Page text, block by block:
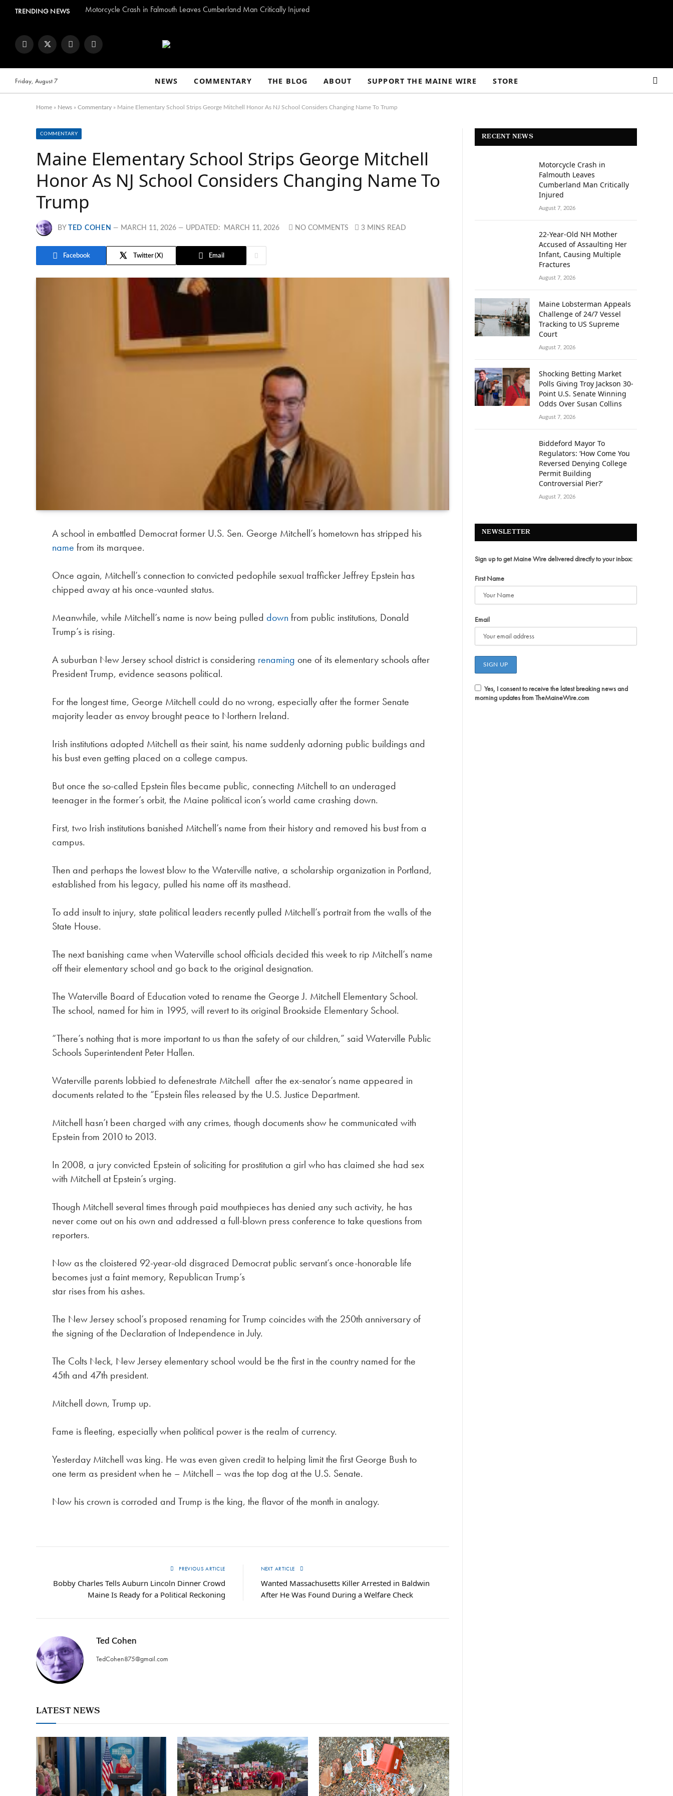
TRENDING NEWS Motorcycle Crash in Falmouth Leaves Cumberland Man Critically Injured
FacebookTwitter InstagramYouTube
Friday, August 7 NEWS COMMENTARY THE BLOG ABOUT SUPPORT THE MAINE WIRE STORE
Home » News » Commentary » Maine Elementary School Strips George Mitchell Honor As NJ School Considers Changing Name To Trump
COMMENTARY
Maine Elementary School Strips George Mitchell
Honor As NJ School Considers Changing Name To
Trump
BY TED COHEN MARCH 11, 2026 UPDATED: MARCH 11, 2026 NO COMMENTS 3 MINS READ
Facebook Twitter Email
A school in embattled Democrat former U.S. Sen. George Mitchell’s hometown has stripped his
name from its marquee.
Once again, Mitchell’s connection to convicted pedophile sexual trafficker Jeffrey Epstein has
chipped away at his once-vaunted status.
Meanwhile, while Mitchell’s name is now being pulleddown from public institutions, Donald
Trump’s is rising.
A suburban New Jersey school district is considering renaming one of its elementary schools after
President Trump, evidence seasons political.
For the longest time, George Mitchell could do no wrong, especially after the former Senate
majority leader as envoy brought peace to Northern Ireland.
Irish institutions adopted Mitchell as their saint, his name suddenly adorning public buildings and
his bust even getting placed on a college campus.
But once the so-called Epstein files became public, connecting Mitchell to an underaged
teenager in the former’s orbit, the Maine political icon’s world came crashing down.
First, two Irish institutions banished Mitchell’s name from their history and removed his bust from a
campus.
Then and perhaps the lowest blow to the Waterville native, a scholarship organization in Portland,
established from his legacy, pulled his name off its masthead.
To add insult to injury, state political leaders recently pulled Mitchell’s portrait from the walls of the
State House.
The next banishing came when Waterville school officials decided this week to rip Mitchell’s name
off their elementary school and go back to the original designation.
The Waterville Board of Education voted to rename the George J. Mitchell Elementary School.
The school, named for him in 1995, will revert to its original Brookside Elementary School.
“There’s nothing that is more important to us than the safety of our children,” said Waterville Public
Schools Superintendent Peter Hallen.
Waterville parents lobbied to defenestrate Mitchell after the ex-senator’s name appeared in
documents related to the “Epstein files released by the U.S. Justice Department.
Mitchell hasn’t been charged with any crimes, though documents show he communicated with
Epstein from 2010 to 2013.
In 2008, a jury convicted Epstein of soliciting for prostitution a girl who has claimed she had sex
with Mitchell at Epstein’s urging.
Though Mitchell several times through paid mouthpieces has denied any such activity, he has
never come out on his own and addressed a full-blown press conference to take questions from
reporters.
Now as the cloistered 92-year-old disgraced Democrat public servant’s once-honorable life
becomes just a faint memory, Republican Trump’s
star rises from his ashes.
The New Jersey school’s proposed renaming for Trump coincides with the 250th anniversary of
the signing of the Declaration of Independence in July.
The Colts Neck, New Jersey elementary school would be the first in the country named for the
45th and 47th president.
Mitchell down, Trump up.
Fame is fleeting, especially when political power is the realm of currency.
Yesterday Mitchell was king. He was even given credit to helping limit the first George Bush to
one term as president when he – Mitchell – was the top dog at the U.S. Senate.
Now his crown is corroded and Trump is the king, the flavor of the month in analogy.
PREVIOUS ARTICLE
Bobby Charles Tells Auburn Lincoln Dinner Crowd
Maine Is Ready for a Political Reckoning
NEXT ARTICLE
Wanted Massachusetts Killer Arrested in Baldwin
After He Was Found During a Welfare Check
Ted Cohen
TedCohen875@gmail.com
LATEST NEWS
RECENT NEWS
Motorcycle Crash in
Falmouth Leaves
Cumberland Man Critically
Injured
August 7, 2026
22-Year-Old NH Mother
Accused of Assaulting Her
Infant, Causing Multiple
Fractures
August 7, 2026
Maine Lobsterman Appeals
Challenge of 24/7 Vessel
Tracking to US Supreme
Court
August 7, 2026
Shocking Betting Market
Polls Giving Troy Jackson 30-
Point U.S. Senate Winning
Odds Over Susan Collins
August 7, 2026
Biddeford Mayor To
Regulators: ‘How Come You
Reversed Denying College
Permit Building
Controversial Pier?’
August 7, 2026
NEWSLETTER
Sign up to get Maine Wire delivered directly to your inbox:
First Name
Email
Yes, I consent to receive the latest breaking news and
morning updates from TheMaineWire.com